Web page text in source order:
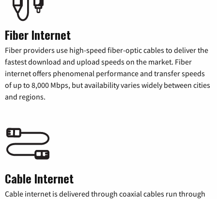
Fiber Internet
Fiber providers use high-speed fiber-optic cables to deliver the
fastest download and upload speeds on the market. Fiber
internet offers phenomenal performance and transfer speeds
of up to 8,000 Mbps, but availability varies widely between cities
and regions.
Cable Internet
Cable internet is delivered through coaxial cables run through